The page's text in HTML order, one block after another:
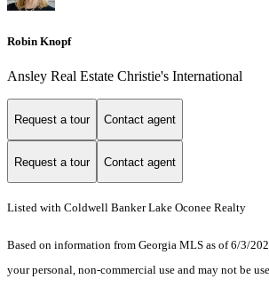
Robin Knopf
Ansley Real Estate Christie's International
Request a tour Contact agent
Request a tour Contact agent
Listed with Coldwell Banker Lake Oconee Realty
Based on information from Georgia MLS as of 6/3/
your personal, non-commercial use and may not be